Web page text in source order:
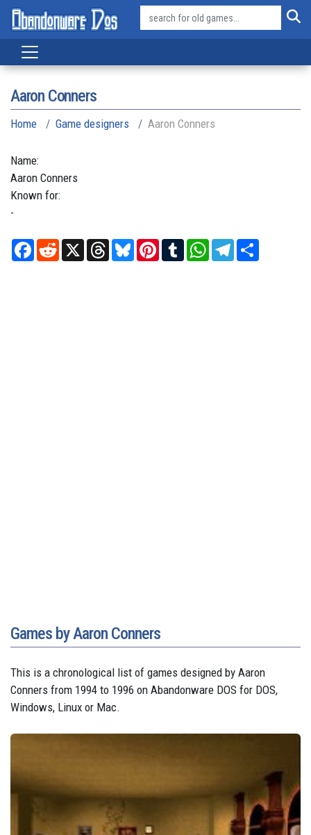
Aaron Conners
Home Game designers Aaron Conners
Name:
Aaron Conners
Known for:
-
Facebook
RedditX ThreadsBlueskyPinterest
TumblrWhatsAppTelegram
Games by Aaron Conners
This is a chronological list of games designed by Aaron
Conners from 1994 to 1996 on Abandonware DOS for DOS,
Windows, Linux or Mac.